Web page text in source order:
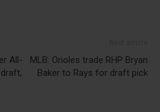
All-
MLB: Orioles trade RHP Bryan
Baker to Rays for draft pick